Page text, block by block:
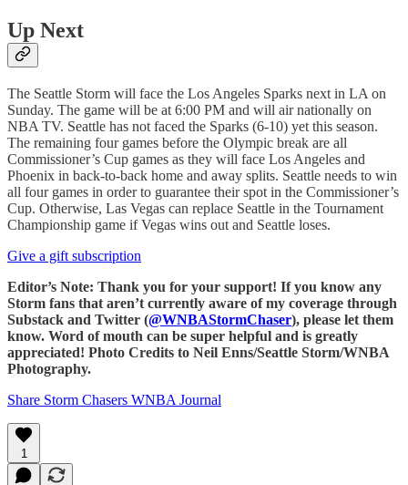
Up Next
The Seattle Storm will face the Los Angeles Sparks next in LA on
Sunday. The game will be at 6:00 PM and will air nationally on
NBA TV. Seattle has not faced the Sparks (6-10) yet this season.
The remaining four games before the Olympic break are all
Commissioner’s Cup games as they will face Los Angeles and
Phoenix in back-to-back home and away splits. Seattle needs to win
all four games in order to guarantee their spot in the Commissioner’s
Cup. Otherwise, Las Vegas can replace Seattle in the Tournament
Championship game if Vegas wins out and Seattle loses.
Give a gift subscription
Editor’s Note: Thank you for your support! If you know any
Storm fans that aren’t currently aware of my coverage through
Substack and Twitter (@WNBAStormChaser), please let them
know. Word of mouth can be super helpful and is greatly
appreciated! Photo Credits to Neil Enns/Seattle Storm/WNBA
Photography.
Share Storm Chasers WNBA Journal
1